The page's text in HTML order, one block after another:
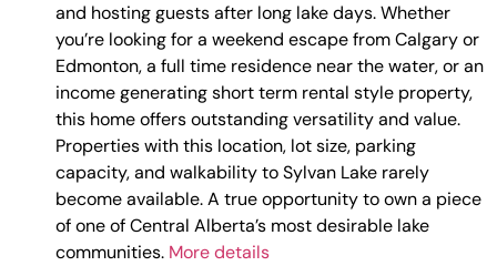
and hosting guests after long lake days. Whether
you’re looking for a weekend escape from Calgary or
Edmonton, a full time residence near the water, or an
income generating short term rental style property,
this home offers outstanding versatility and value.
Properties with this location, lot size, parking
capacity, and walkability to Sylvan Lake rarely
become available. A true opportunity to own a piece
of one of Central Alberta’s most desirable lake
communities. More details